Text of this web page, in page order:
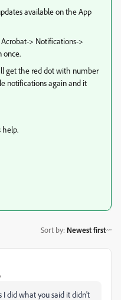
available on the App
> Notifications->
once.
get the red dot with number
notifications again and it
help.
Sort by: Newest first
I did what you said it didn't